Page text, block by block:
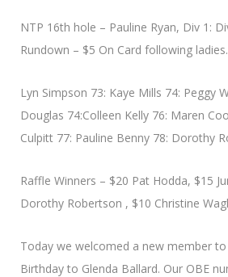
NTP 16th hole – Pauline Ryan, Div 1:
Rundown – $5 On Card following
Lyn Simpson 73: Kaye Mills 74: Peggy
Douglas 74:Colleen Kelly 76: Maren
Culpitt 77: Pauline Benny 78: Dorothy
Raffle Winners – $20 Pat Hodda, $15
Dorothy Robertson , $10 Christine
Today we welcomed a new member to
Birthday to Glenda Ballard. Our OBE